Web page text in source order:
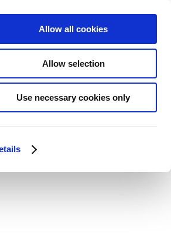
Allow all cookies
Allow selection
Use necessary cookies only